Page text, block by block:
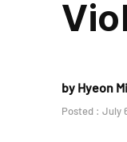
by Hyeon
Posted : July